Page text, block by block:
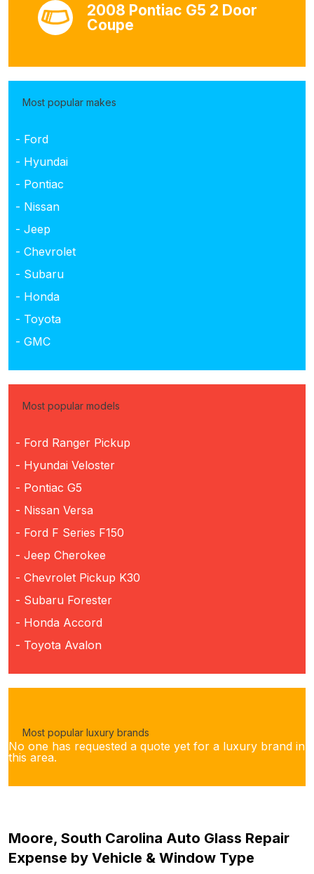
2008 Pontiac G5 2 Door
Coupe
Most popular makes
- Ford
- Hyundai
- Pontiac
- Nissan
- Jeep
- Chevrolet
- Subaru
- Honda
- Toyota
- GMC
Most popular models
- Ford Ranger Pickup
- Hyundai Veloster
- Pontiac G5
- Nissan Versa
- Ford F Series F150
- Jeep Cherokee
- Chevrolet Pickup K30
- Subaru Forester
- Honda Accord
- Toyota Avalon
Most popular luxury brands
No one has requested a quote yet for a luxury brand in
this area.
Moore, South Carolina Auto Glass Repair
Expense by Vehicle & Window Type